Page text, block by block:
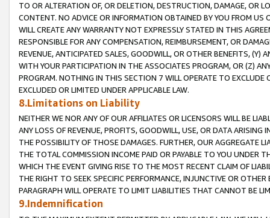
TO OR ALTERATION OF, OR DELETION, DESTRUCTION, DAMAGE, OR
CONTENT. NO ADVICE OR INFORMATION OBTAINED BY YOU FROM
WILL CREATE ANY WARRANTY NOT EXPRESSLY STATED IN THIS
RESPONSIBLE FOR ANY COMPENSATION, REIMBURSEMENT, OR
REVENUE, ANTICIPATED SALES, GOODWILL, OR OTHER BENEFITS,
WITH YOUR PARTICIPATION IN THE ASSOCIATES PROGRAM, OR (Z)
PROGRAM. NOTHING IN THIS SECTION 7 WILL OPERATE TO
EXCLUDED OR LIMITED UNDER APPLICABLE LAW.
8.Limitations on Liability
NEITHER WE NOR ANY OF OUR AFFILIATES OR LICENSORS WILL BE
ANY LOSS OF REVENUE, PROFITS, GOODWILL, USE, OR DATA ARISING
THE POSSIBILITY OF THOSE DAMAGES. FURTHER, OUR AGGREGATE
THE TOTAL COMMISSION INCOME PAID OR PAYABLE TO YOU UNDER
WHICH THE EVENT GIVING RISE TO THE MOST RECENT CLAIM OF
THE RIGHT TO SEEK SPECIFIC PERFORMANCE, INJUNCTIVE OR
PARAGRAPH WILL OPERATE TO LIMIT LIABILITIES THAT CANNOT BE
9.Indemnification